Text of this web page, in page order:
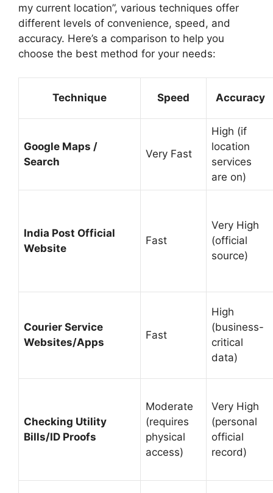
my current location”, various techniques offer
different levels of convenience, speed, and
accuracy. Here’s a comparison to help you
choose the best method for your needs:
Technique Speed Accuracy
Google Maps /
Search
Very Fast
High (if
location
services
are on)
India Post Official
Website
Fast
Very High
(official
source)
Courier Service
Websites/Apps
Fast
High
(business-
critical
data)
Checking Utility
Bills/ID Proofs
Moderate
(requires
physical
access)
Very High
(personal
official
record)